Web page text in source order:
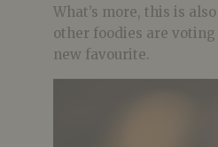
What’s more, this is
other foodies are
new favourite.